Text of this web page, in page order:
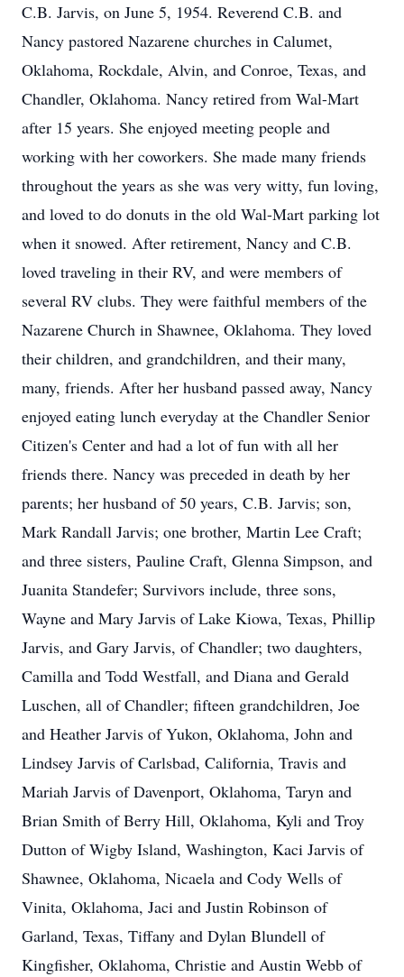
C.B. Jarvis, on June 5, 1954. Reverend C.B. and
Nancy pastored Nazarene churches in Calumet,
Oklahoma, Rockdale, Alvin, and Conroe, Texas, and
Chandler, Oklahoma. Nancy retired from Wal-Mart
after 15 years. She enjoyed meeting people and
working with her coworkers. She made many friends
throughout the years as she was very witty, fun loving,
and loved to do donuts in the old Wal-Mart parking lot
when it snowed. After retirement, Nancy and C.B.
loved traveling in their RV, and were members of
several RV clubs. They were faithful members of the
Nazarene Church in Shawnee, Oklahoma. They loved
their children, and grandchildren, and their many,
many, friends. After her husband passed away, Nancy
enjoyed eating lunch everyday at the Chandler Senior
Citizen's Center and had a lot of fun with all her
friends there. Nancy was preceded in death by her
parents; her husband of 50 years, C.B. Jarvis; son,
Mark Randall Jarvis; one brother, Martin Lee Craft;
and three sisters, Pauline Craft, Glenna Simpson, and
Juanita Standefer; Survivors include, three sons,
Wayne and Mary Jarvis of Lake Kiowa, Texas, Phillip
Jarvis, and Gary Jarvis, of Chandler; two daughters,
Camilla and Todd Westfall, and Diana and Gerald
Luschen, all of Chandler; fifteen grandchildren, Joe
and Heather Jarvis of Yukon, Oklahoma, John and
Lindsey Jarvis of Carlsbad, California, Travis and
Mariah Jarvis of Davenport, Oklahoma, Taryn and
Brian Smith of Berry Hill, Oklahoma, Kyli and Troy
Dutton of Wigby Island, Washington, Kaci Jarvis of
Shawnee, Oklahoma, Nicaela and Cody Wells of
Vinita, Oklahoma, Jaci and Justin Robinson of
Garland, Texas, Tiffany and Dylan Blundell of
Kingfisher, Oklahoma, Christie and Austin Webb of